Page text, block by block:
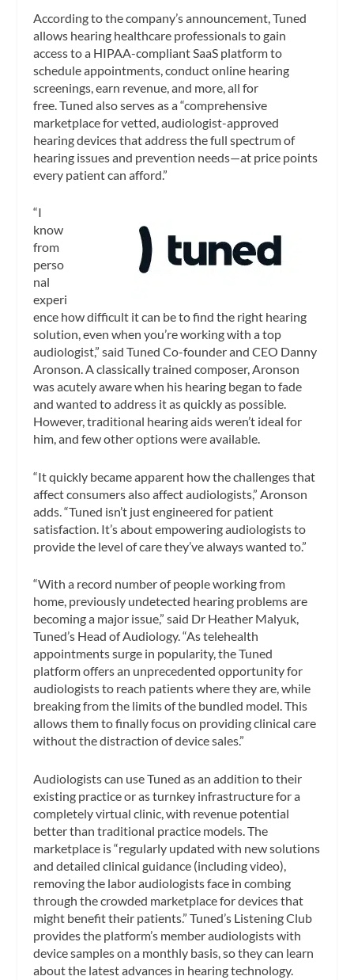
According to the company’s announcement, Tuned
allows hearing healthcare professionals to gain
access to a HIPAA-compliant SaaS platform to
schedule appointments, conduct online hearing
screenings, earn revenue, and more, all for
free. Tuned also serves as a “comprehensive
marketplace for vetted, audiologist-approved
hearing devices that address the full spectrum of
hearing issues and prevention needs—at price points
every patient can afford.”
“I
know
from
perso
nal
experi
ence how difficult it can be to find the right hearing
solution, even when you’re working with a top
audiologist,” said Tuned Co-founder and CEO Danny
Aronson. A classically trained composer, Aronson
was acutely aware when his hearing began to fade
and wanted to address it as quickly as possible.
However, traditional hearing aids weren’t ideal for
him, and few other options were available.
“It quickly became apparent how the challenges that
affect consumers also affect audiologists,” Aronson
adds. “Tuned isn’t just engineered for patient
satisfaction. It’s about empowering audiologists to
provide the level of care they’ve always wanted to.”
“With a record number of people working from
home, previously undetected hearing problems are
becoming a major issue,” said Dr Heather Malyuk,
Tuned’s Head of Audiology. “As telehealth
appointments surge in popularity, the Tuned
platform offers an unprecedented opportunity for
audiologists to reach patients where they are, while
breaking from the limits of the bundled model. This
allows them to finally focus on providing clinical care
without the distraction of device sales.”
Audiologists can use Tuned as an addition to their
existing practice or as turnkey infrastructure for a
completely virtual clinic, with revenue potential
better than traditional practice models. The
marketplace is “regularly updated with new solutions
and detailed clinical guidance (including video),
removing the labor audiologists face in combing
through the crowded marketplace for devices that
might benefit their patients.” Tuned’s Listening Club
provides the platform’s member audiologists with
device samples on a monthly basis, so they can learn
about the latest advances in hearing technology.